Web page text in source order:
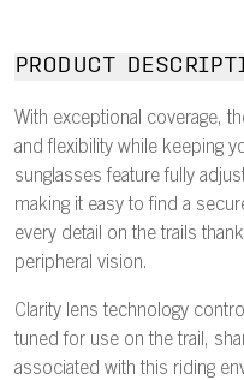
PRODUCT
With exceptional coverage,
and flexibility while keeping
sunglasses feature fully
making it easy to find a
every detail on the trails
peripheral vision.
Clarity lens technology
tuned for use on the trail,
associated with this riding